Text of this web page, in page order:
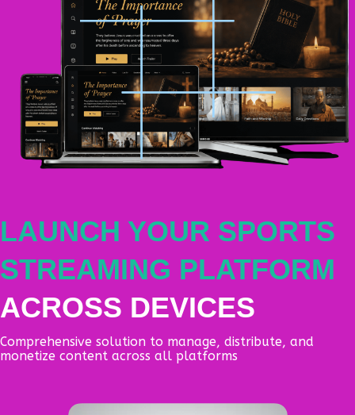
LAUNCH YOUR SPORTS
STREAMING PLATFORM
ACROSS DEVICES
Comprehensive solution to manage, distribute, and
monetize content across all platforms